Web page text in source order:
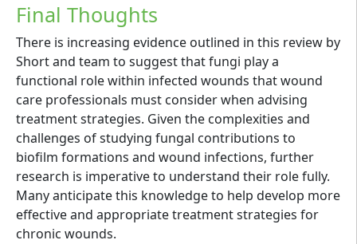
Final Thoughts
There is increasing evidence outlined in this review by
Short and team to suggest that fungi play a
functional role within infected wounds that wound
care professionals must consider when advising
treatment strategies. Given the complexities and
challenges of studying fungal contributions to
biofilm formations and wound infections, further
research is imperative to understand their role fully.
Many anticipate this knowledge to help develop more
effective and appropriate treatment strategies for
chronic wounds.